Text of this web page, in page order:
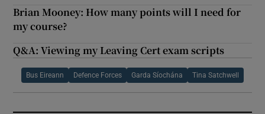
Brian Mooney: How many points will I need for
my course?
Q&A: Viewing my Leaving Cert exam scripts
Bus Eireann Defence Forces Garda Síochána Tina Satchwell